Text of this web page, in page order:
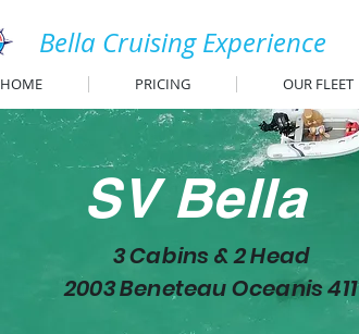
Bella Cruising Experience
HOME PRICING OUR FLEET
SV Bella
3 Cabins & 2 Head
2003 Beneteau Oceanis 411